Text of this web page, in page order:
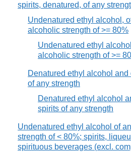
spirits, denatured, of any
Undenatured ethyl alcohol,
alcoholic strength of >= 80%
Undenatured ethyl
alcoholic strength of >=
Denatured ethyl alcohol and
of any strength
Denatured ethyl alcohol
spirits of any strength
Undenatured ethyl alcohol of
strength of < 80%; spirits,
spirituous beverages (excl.